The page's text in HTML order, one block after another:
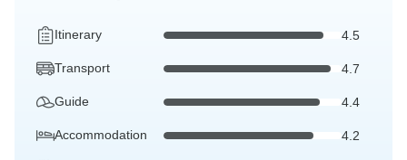
Itinerary 4.5
Transport 4.7
Guide 4.4
Accommodation 4.2